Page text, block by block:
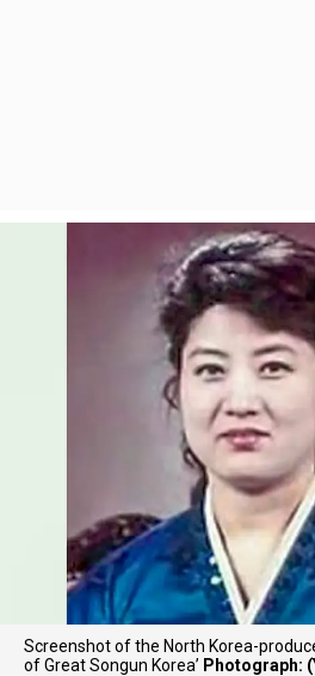
Screenshot of the North Korea-
of Great Songun Korea’ Photograph: